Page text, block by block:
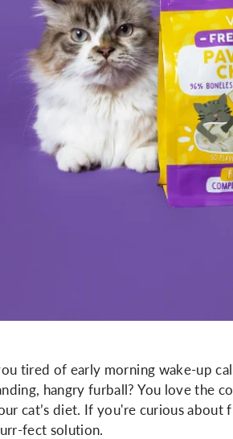
tired of early morning wake-up
hangry furball? You love the
cat’s diet. If you're curious
fect solution.